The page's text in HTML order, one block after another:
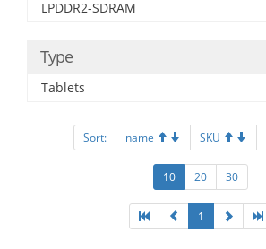
LPDDR2-SDRAM
Type
Tablets
Sort: name SKU
10 20 30
1